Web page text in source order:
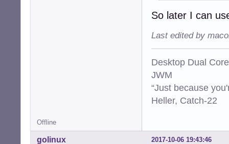
So later I can
Last edited by
Desktop Dual
JWM
“Just because
Heller, Catch-22
Offline
2017-10-06 19:43:46
golinux